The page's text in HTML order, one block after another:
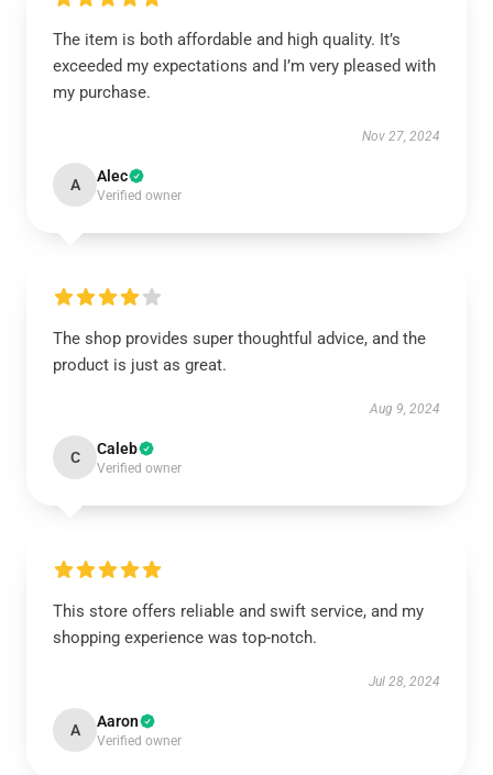
The item is both affordable and high quality. It’s
exceeded my expectations and I’m very pleased with
my purchase.
Nov 27, 2024
A Alec
Verified owner
The shop provides super thoughtful advice, and the
product is just as great.
Aug 9, 2024
C Caleb
Verified owner
This store offers reliable and swift service, and my
shopping experience was top-notch.
Jul 28, 2024
A Aaron
Verified owner